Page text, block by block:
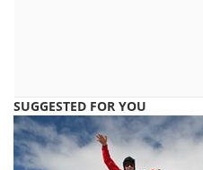
SUGGESTED FOR YOU